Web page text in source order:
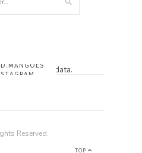
invalid data.
Reserved.
TOP